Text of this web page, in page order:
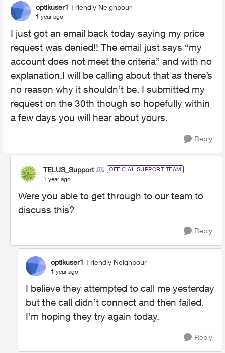
optikuser1 Friendly Neighbour
1 year ago
I just got an email back today saying my price
request was denied!! The email just says “my
account does not meet the criteria” and with no
explanation.I will be calling about that as there’s
no reason why it shouldn’t be. I submitted my
request on the 30th though so hopefully within
a few days you will hear about yours.
Reply
TELUS_Support OFFICIAL SUPPORT TEAM
1 year ago
Were you able to get through to our team to
discuss this?
Reply
optikuser1 Friendly Neighbour
1 year ago
I believe they attempted to call me yesterday
but the call didn’t connect and then failed.
I’m hoping they try again today.
Reply